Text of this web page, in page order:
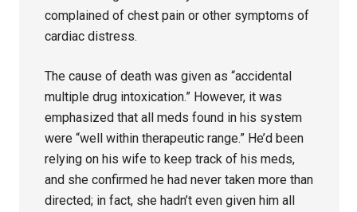
complained of chest pain or other symptoms of
cardiac distress.
The cause of death was given as “accidental
multiple drug intoxication.” However, it was
emphasized that all meds found in his system
were “well within therapeutic range.” He’d been
relying on his wife to keep track of his meds,
and she confirmed he had never taken more than
directed; in fact, she hadn’t even given him all